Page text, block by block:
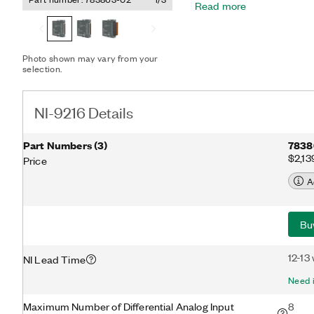
Photo shown may vary from your
selection.
automatically detects the
Read more
NI-9216 Details
Part Numbers(3)
Price
NI Lead Time 12-
Need
Maximum Number of Differential Analog Input
8